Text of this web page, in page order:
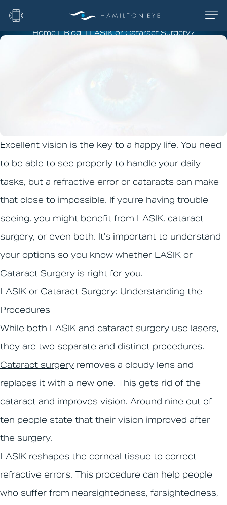
Home|Blog |LASIK or Cataract Surgery?
Excellent vision is the key to a happy life. You need
to be able to see properly to handle your daily
tasks, but a refractive error or cataracts can make
that close to impossible. If you’re having trouble
seeing, you might benefit from LASIK, cataract
surgery, or even both. It’s important to understand
your options so you know whether LASIK or
Cataract Surgery is right for you.
LASIK or Cataract Surgery: Understanding the
Procedures
While both LASIK and cataract surgery use lasers,
they are two separate and distinct procedures.
Cataract surgery removes a cloudy lens and
replaces it with a new one. This gets rid of the
cataract and improves vision. Around nine out of
ten people state that their vision improved after
the surgery.
LASIK reshapes the corneal tissue to correct
refractive errors. This procedure can help people
who suffer from nearsightedness, farsightedness,